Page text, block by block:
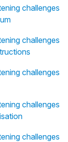
challenges
challenges
challenges
challenges
challenges